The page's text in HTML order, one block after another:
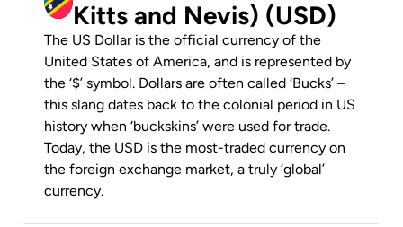
Kitts and Nevis) (USD)
The US Dollar is the official currency of the
United States of America, and is represented by
the ‘$’ symbol. Dollars are often called ‘Bucks’ –
this slang dates back to the colonial period in US
history when ‘buckskins’ were used for trade.
Today, the USD is the most-traded currency on
the foreign exchange market, a truly ‘global’
currency.